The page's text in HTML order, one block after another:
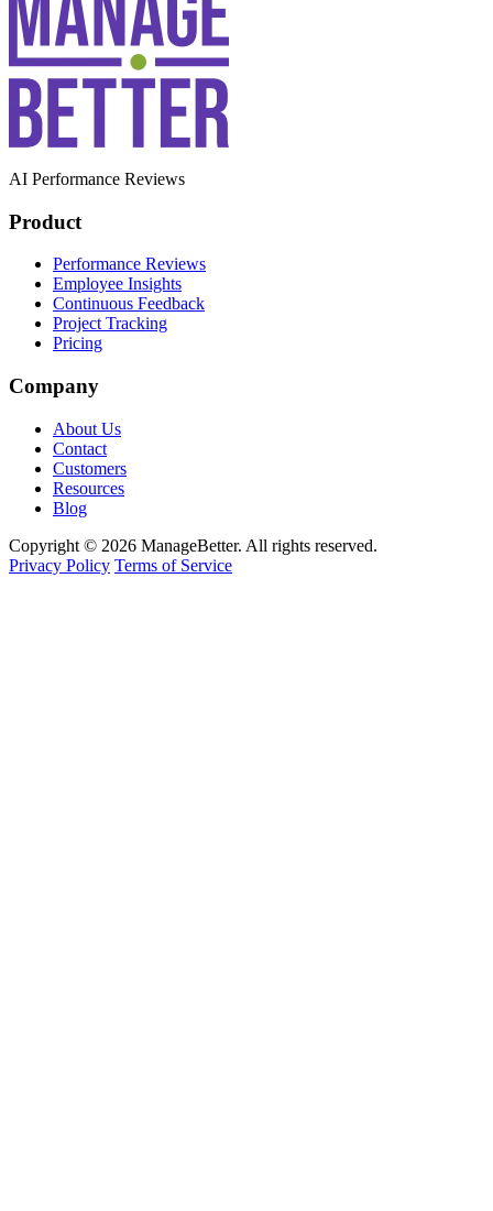
AI Performance Reviews
Product
Performance Reviews
Employee Insights
Continuous Feedback
Project Tracking
Pricing
Company
About Us
Contact
Customers
Resources
Blog
Copyright © 2026 ManageBetter. All rights reserved.
Privacy Policy Terms of Service